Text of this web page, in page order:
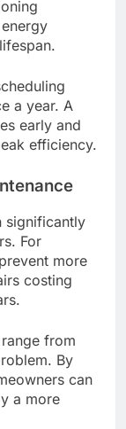
a year. A
early and
efficiency.
significantly
For
more
costing
from
By
can
a more